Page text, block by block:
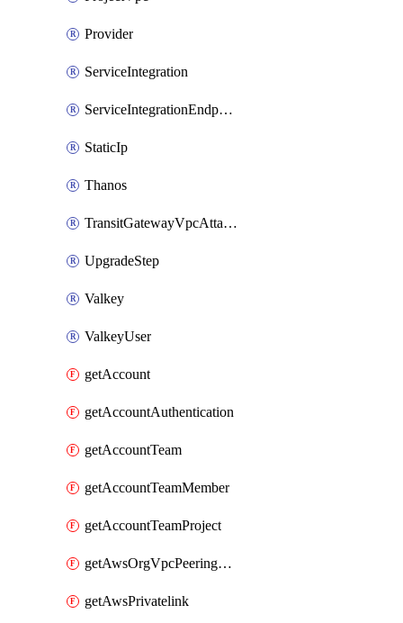
Provider
ServiceIntegration
ServiceIntegrationEndpoint
StaticIp
Thanos
TransitGatewayVpcAttachment
UpgradeStep
Valkey
ValkeyUser
getAccount
getAccountAuthentication
getAccountTeam
getAccountTeamMember
getAccountTeamProject
getAwsOrgVpcPeeringConnection
getAwsPrivatelink